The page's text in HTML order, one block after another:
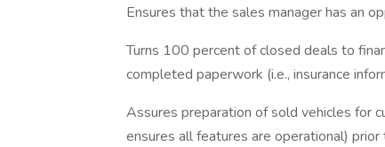
Ensures that the sales manager has an
Turns 100 percent of closed deals to
completed paperwork (i.e., insurance
Assures preparation of sold vehicles for
ensures all features are operational) prior